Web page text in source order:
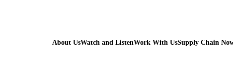
About UsWatch and ListenWork With UsSupply Chain